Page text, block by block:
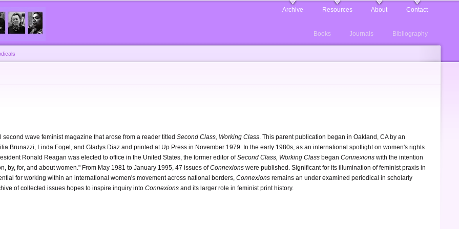
Archive Resources About Contact
Books Journals Bibliography
wave feminist magazine that arose from a reader titled Second Class, Working Class. This parent publication began in Oakland, CA by an
Brunazzi, Linda Fogel, and Gladys Diaz and printed at Up Press in November 1979. In the early 1980s, as an international spotlight on women's rights
Ronald Reagan was elected to office in the United States, the former editor ofSecond Class, Working Class began Connexions with the intention
by, for, and about women." From May 1981 to January 1995, 47 issues ofConnexions were published. Significant for its illumination of feminist praxis in
for working within an international women's movement across national borders, Connexions remains an under examined periodical in scholarly
of collected issues hopes to inspire inquiry into Connexions and its larger role in feminist print history.